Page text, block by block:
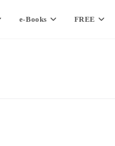
e-Books FREE